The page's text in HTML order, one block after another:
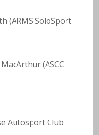
(ARMS SoloSport
(ASCC
Autosport Club